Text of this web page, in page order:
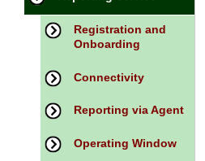
Registration and
Onboarding
Connectivity
Reporting via Agent
Operating Window